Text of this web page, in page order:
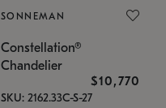
SONNEMAN
Constellation®
Chandelier
$10,770
SKU: 2162.33C-S-27